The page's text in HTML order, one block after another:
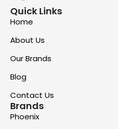
Quick Links
Home
About Us
Our Brands
Blog
Contact Us
Brands
Phoenix